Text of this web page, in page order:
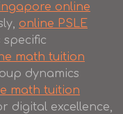
online
online PSLE
math tuition
dynamics
math tuition
digital excellence,